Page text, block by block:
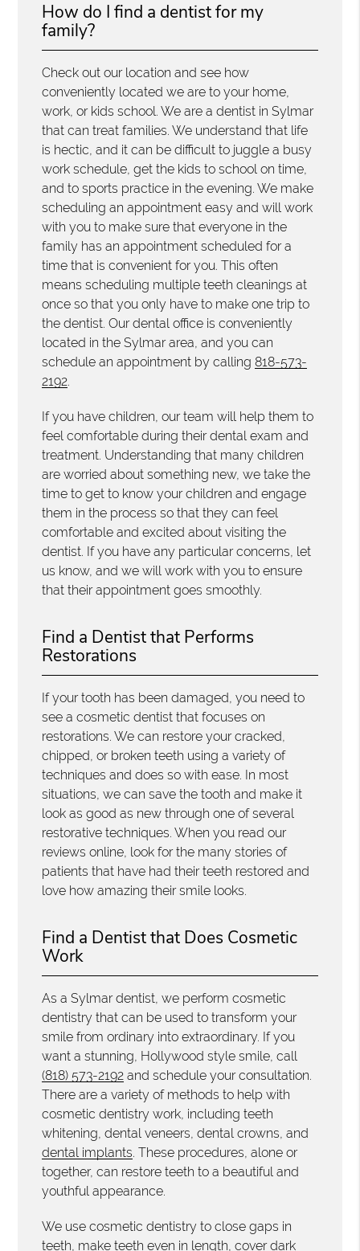
How do I find a dentist for my
family?
Check out our location and see how
conveniently located we are to your home,
work, or kids school. We are a dentist in Sylmar
that can treat families. We understand that life
is hectic, and it can be difficult to juggle a busy
work schedule, get the kids to school on time,
and to sports practice in the evening. We make
scheduling an appointment easy and will work
with you to make sure that everyone in the
family has an appointment scheduled for a
time that is convenient for you. This often
means scheduling multiple teeth cleanings at
once so that you only have to make one trip to
the dentist. Our dental office is conveniently
located in the Sylmar area, and you can
schedule an appointment by calling818-573-
2192.
If you have children, our team will help them to
feel comfortable during their dental exam and
treatment. Understanding that many children
are worried about something new, we take the
time to get to know your children and engage
them in the process so that they can feel
comfortable and excited about visiting the
dentist. If you have any particular concerns, let
us know, and we will work with you to ensure
that their appointment goes smoothly.
Find a Dentist that Performs
Restorations
If your tooth has been damaged, you need to
see a cosmetic dentist that focuses on
restorations. We can restore your cracked,
chipped, or broken teeth using a variety of
techniques and does so with ease. In most
situations, we can save the tooth and make it
look as good as new through one of several
restorative techniques. When you read our
reviews online, look for the many stories of
patients that have had their teeth restored and
love how amazing their smile looks.
Find a Dentist that Does Cosmetic
Work
As a Sylmar dentist, we perform cosmetic
dentistry that can be used to transform your
smile from ordinary into extraordinary. If you
want a stunning, Hollywood style smile, call
(818) 573-2192 and schedule your consultation.
There are a variety of methods to help with
cosmetic dentistry work, including teeth
whitening, dental veneers, dental crowns, and
dental implants. These procedures, alone or
together, can restore teeth to a beautiful and
youthful appearance.
We use cosmetic dentistry to close gaps in
teeth, make teeth even in length, cover dark